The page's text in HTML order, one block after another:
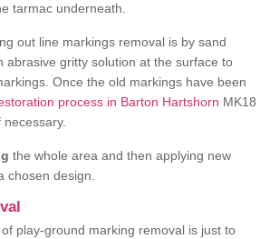
tarmac underneath.
out line markings removal is by sand
abrasive gritty solution at the surface to
Once the old markings have been
process in Barton Hartshorn MK18
the whole area and then applying new
chosen design.
play-ground marking removal is just to